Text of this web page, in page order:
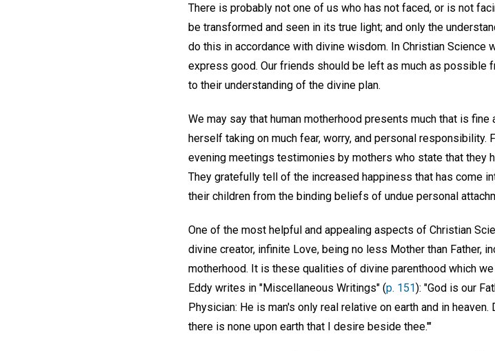
There is probably not one of us who has not faced, or is not
be transformed and seen in its true light; and only the
do this in accordance with divine wisdom. In Christian Science
express good. Our friends should be left as much as
to their understanding of the divine plan.
We may say that human motherhood presents much that is
herself taking on much fear, worry, and personal responsibility.
evening meetings testimonies by mothers who state that they
They gratefully tell of the increased happiness that has come
their children from the binding beliefs of undue personal
One of the most helpful and appealing aspects of Christian
divine creator, infinite Love, being no less Mother than Father,
motherhood. It is these qualities of divine parenthood which
Eddy writes in "Miscellaneous Writings" (p. 151): "God is our
Physician: He is man's only real relative on earth and in
there is none upon earth that I desire beside thee.'"